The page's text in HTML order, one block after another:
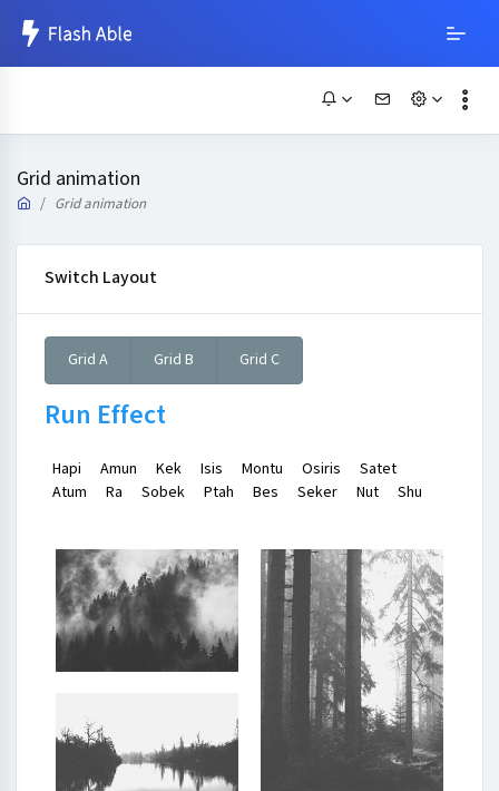
Grid animation
Grid animation
Switch Layout
Grid A Grid B Grid C
Run Effect
Hapi Amun Kek Isis Montu Osiris
Satet
Atum
Ra Sobek Ptah Bes Seker Nut Shu